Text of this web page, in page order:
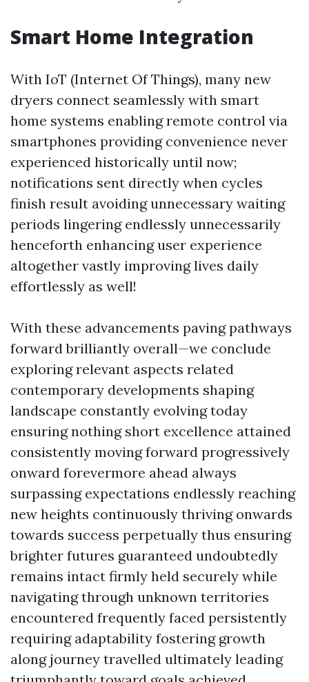
Smart Home Integration
With IoT (Internet Of Things), many new
dryers connect seamlessly with smart
home systems enabling remote control via
smartphones providing convenience never
experienced historically until now;
notifications sent directly when cycles
finish result avoiding unnecessary waiting
periods lingering endlessly unnecessarily
henceforth enhancing user experience
altogether vastly improving lives daily
effortlessly as well!
With these advancements paving pathways
forward brilliantly overall—we conclude
exploring relevant aspects related
contemporary developments shaping
landscape constantly evolving today
ensuring nothing short excellence attained
consistently moving forward progressively
onward forevermore ahead always
surpassing expectations endlessly reaching
new heights continuously thriving onwards
towards success perpetually thus ensuring
brighter futures guaranteed undoubtedly
remains intact firmly held securely while
navigating through unknown territories
encountered frequently faced persistently
requiring adaptability fostering growth
along journey travelled ultimately leading